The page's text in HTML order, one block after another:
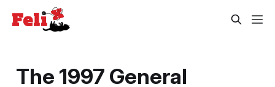
The 1997 General